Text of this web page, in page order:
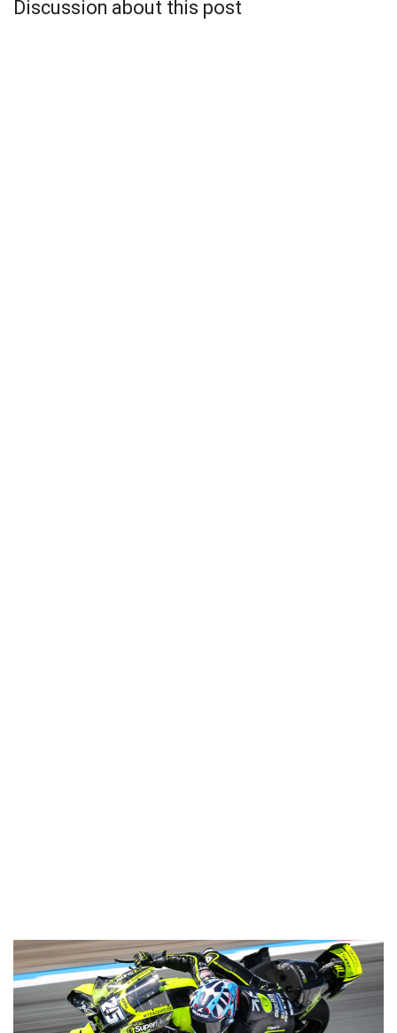
Discussion about this post